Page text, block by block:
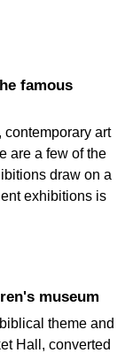
contemporary art
are a few of the
draw on a
exhibitions is
museum
theme and
Hall, converted